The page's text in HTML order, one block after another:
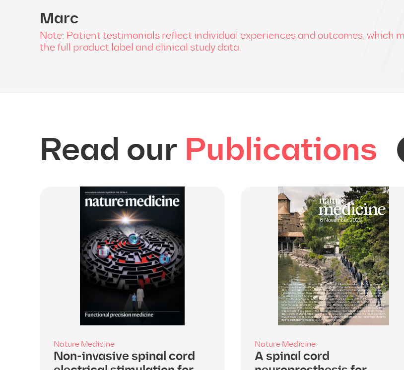
Marc
Note: Patient testimonials reflect individual experiences and outcomes, which
the full product label and clinical study data.
Read our Publications
Non-invasive spinal cord
Nature Medicine
A spinal cord
Nature Medicine